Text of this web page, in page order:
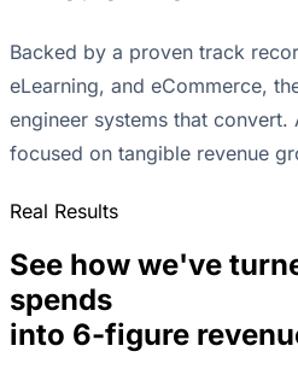
Backed by a proven track
eLearning, and eCommerce,
engineer systems that
focused on tangible revenue
Real Results
See how we've
spends
into 6-figure